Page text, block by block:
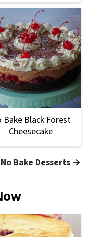
Bake Black Forest
Cheesecake
No Bake Desserts →